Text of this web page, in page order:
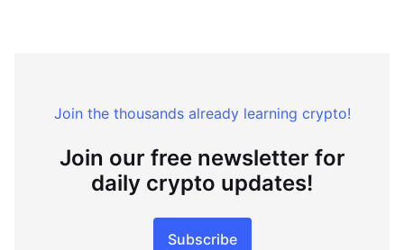
Join the thousands already learning crypto!
Join our free newsletter for
daily crypto updates!
Subscribe